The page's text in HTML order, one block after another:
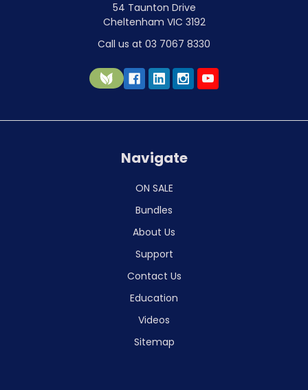
54 Taunton Drive
Cheltenham VIC 3192
Call us at 03 7067 8330
Navigate
ON SALE
Bundles
About Us
Support
Contact Us
Education
Videos
Sitemap